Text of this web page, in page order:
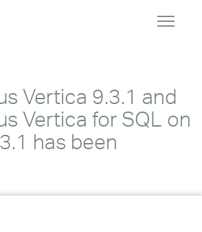
Toggle
Vertica 9.3.1 and
Vertica for SQL on
has been